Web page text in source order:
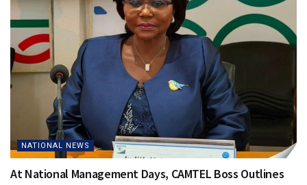
NATIONAL NEWS
At National Management Days, CAMTEL Boss Outlines